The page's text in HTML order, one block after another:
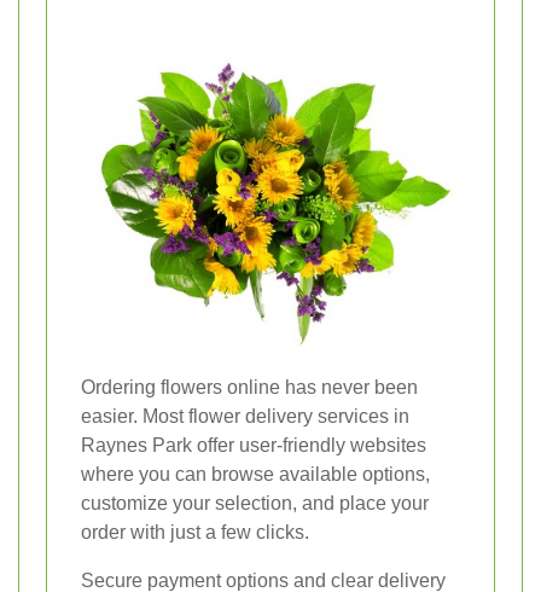
Ordering flowers online has never been
easier. Most flower delivery services in
Raynes Park offer user-friendly websites
where you can browse available options,
customize your selection, and place your
order with just a few clicks.
Secure payment options and clear delivery